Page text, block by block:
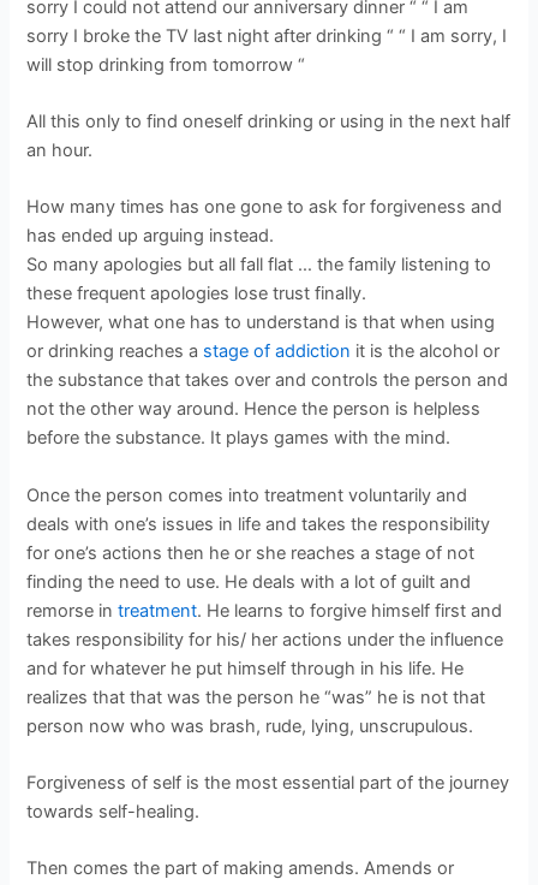
sorry I could not attend our anniversary dinner “ “ I am
sorry I broke the TV last night after drinking “ “ I am sorry, I
will stop drinking from tomorrow “
All this only to find oneself drinking or using in the next half
an hour.
How many times has one gone to ask for forgiveness and
has ended up arguing instead.
So many apologies but all fall flat … the family listening to
these frequent apologies lose trust finally.
However, what one has to understand is that when using
or drinking reaches a stage of addiction it is the alcohol or
the substance that takes over and controls the person and
not the other way around. Hence the person is helpless
before the substance. It plays games with the mind.
Once the person comes into treatment voluntarily and
deals with one’s issues in life and takes the responsibility
for one’s actions then he or she reaches a stage of not
finding the need to use. He deals with a lot of guilt and
remorse intreatment. He learns to forgive himself first and
takes responsibility for his/ her actions under the influence
and for whatever he put himself through in his life. He
realizes that that was the person he “was” he is not that
person now who was brash, rude, lying, unscrupulous.
Forgiveness of self is the most essential part of the journey
towards self-healing.
Then comes the part of making amends. Amends or